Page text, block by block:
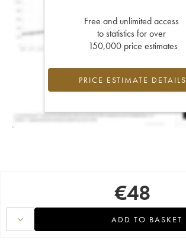
Free and unlimited access
to statistics for over
150,000 price estimates
PRICE ESTIMATE DETAILS
€48
ADD TO BASKET